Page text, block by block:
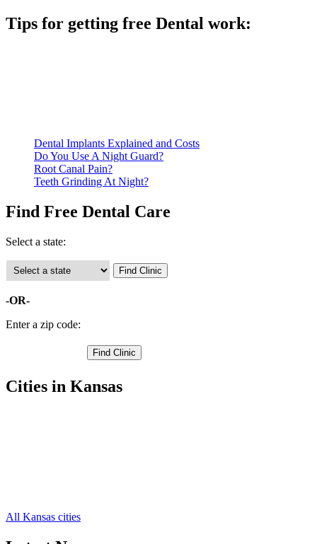
Tips for getting free Dental work:
Dental Implants Explained and Costs
Do You Use A Night Guard?
Root Canal Pain?
Teeth Grinding At Night?
Find Free Dental Care
Select a state:
-OR-
Enter a zip code:
Cities in Kansas
All Kansas cities